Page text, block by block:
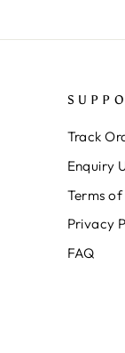
Track
Enquiry
Terms of
Privacy
FAQ